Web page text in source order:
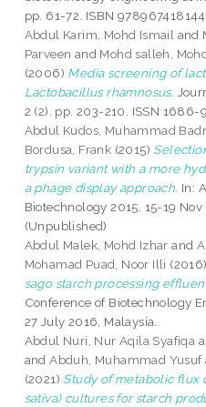
pp. 61-72. ISBN
Abdul Karim, Mohd Ismail and
Parveen and Mohd salleh,
(2006) Media screening of
Lactobacillus rhamnosus.
2 (2). pp. 203-210. ISSN 1686-
Abdul Kudos, Muhammad
Bordusa, Frank (2015)
trypsin variant with a more
a phage display approach. In:
Biotechnology 2015, 15-19
(Unpublished)
Abdul Malek, Mohd Izhar and
Mohamad Puad, Noor Illi (2016)
sago starch processing
Conference of Biotechnology
27 July 2016, Malaysia.
Abdul Nuri, Nur Aqila Syafiqa
andAbduh, Muhammad Yusuf
(2021) Study of metabolic flux
sativa) cultures for starch